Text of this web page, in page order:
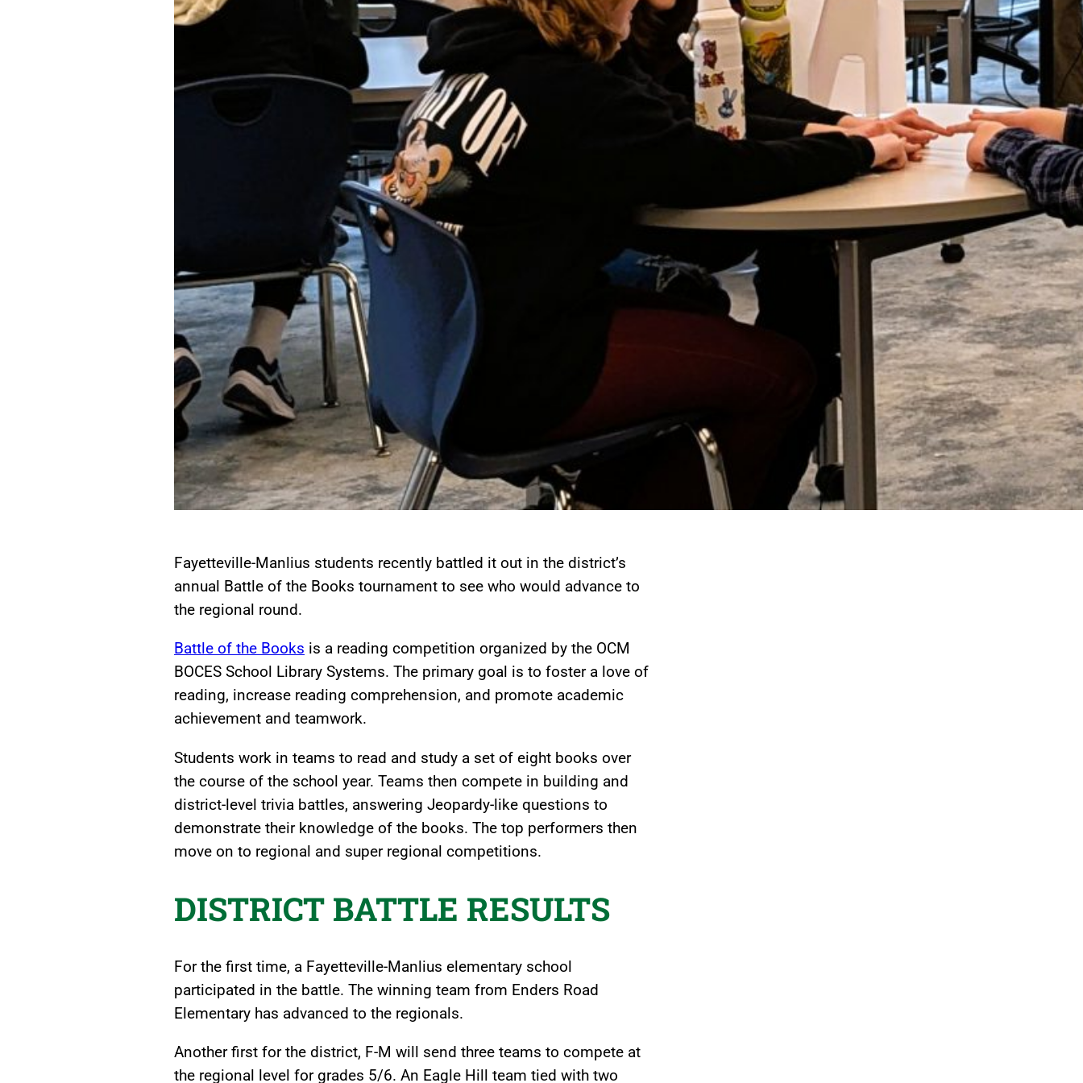
Fayetteville-Manlius students recently battled it out in the district’s
annual Battle of the Books tournament to see who would advance to
the regional round.
Battle of the Books is a reading competition organized by the OCM
BOCES School Library Systems. The primary goal is to foster a love of
reading, increase reading comprehension, and promote academic
achievement and teamwork.
Students work in teams to read and study a set of eight books over
the course of the school year. Teams then compete in building and
district-level trivia battles, answering Jeopardy-like questions to
demonstrate their knowledge of the books. The top performers then
move on to regional and super regional competitions.
DISTRICT BATTLE RESULTS
For the first time, a Fayetteville-Manlius elementary school
participated in the battle. The winning team from Enders Road
Elementary has advanced to the regionals.
Another first for the district, F-M will send three teams to compete at
the regional level for grades 5/6. An Eagle Hill team tied with two
JULY 2026
JUNE 2026
MAY 2026
APRIL 2026
MARCH 2026
FEBRUARY 2026
DECEMBER 2025
NOVEMBER 2025
OCTOBER 2025
SEPTEMBER 2025
AUGUST 2025